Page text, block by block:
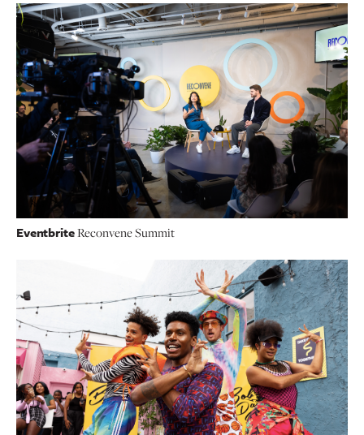
EventbriteReconvene Summit